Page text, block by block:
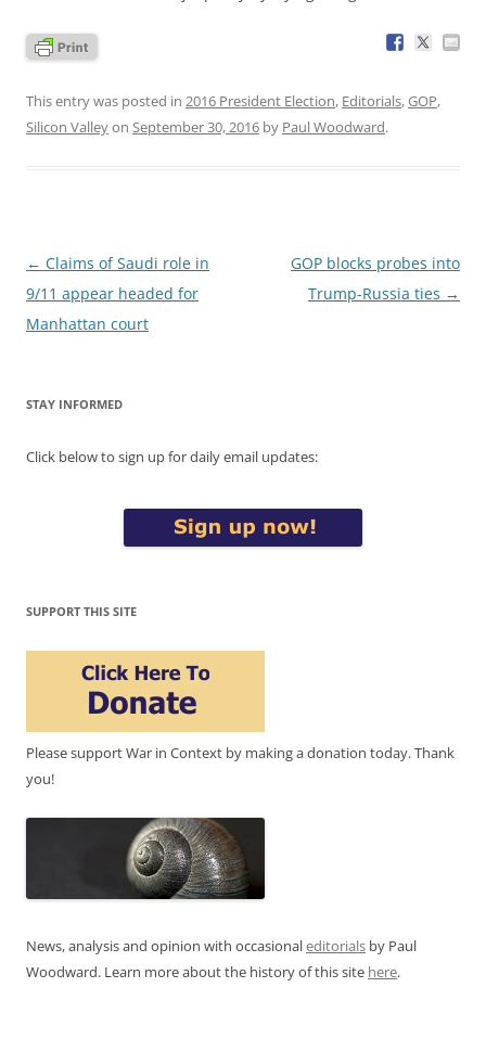
This entry was posted in 2016 President Election, Editorials,GOP,
Silicon Valleyon September 30, 2016 by Paul Woodward.
Post
navigation
← Claims of Saudi role in
9/11 appear headed for
Manhattan court
GOP blocks probes into
Trump-Russia ties →
STAY INFORMED
Click below to sign up for daily email updates:
SUPPORT THIS SITE
Please support War in Context by making a donation today. Thank
you!
News, analysis and opinion with occasionaleditorials by Paul
Woodward. Learn more about the history of this site here.